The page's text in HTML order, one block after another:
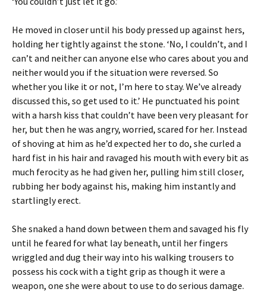
He moved in closer until his body pressed up against hers,
holding her tightly against the stone. ‘No, I couldn’t, and I
can’t and neither can anyone else who cares about you and
neither would you if the situation were reversed. So
whether you like it or not, I’m here to stay. We’ve already
discussed this, so get used to it.’ He punctuated his point
with a harsh kiss that couldn’t have been very pleasant for
her, but then he was angry, worried, scared for her. Instead
of shoving at him as he’d expected her to do, she curled a
hard fist in his hair and ravaged his mouth with every bit as
much ferocity as he had given her, pulling him still closer,
rubbing her body against his, making him instantly and
startlingly erect.
She snaked a hand down between them and savaged his fly
until he feared for what lay beneath, until her fingers
wriggled and dug their way into his walking trousers to
possess his cock with a tight grip as though it were a
weapon, one she were about to use to do serious damage.